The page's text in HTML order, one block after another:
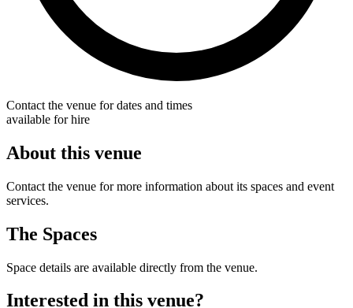
Contact the venue for dates and times
available for hire
About this venue
Contact the venue for more information about its spaces and event
services.
The Spaces
Space details are available directly from the venue.
Interested in this venue?